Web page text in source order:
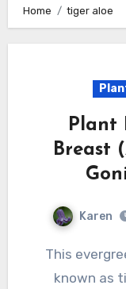
Home tiger aloe
Plant
Breast
Karen
This evergreen succulent perennial is also
known as